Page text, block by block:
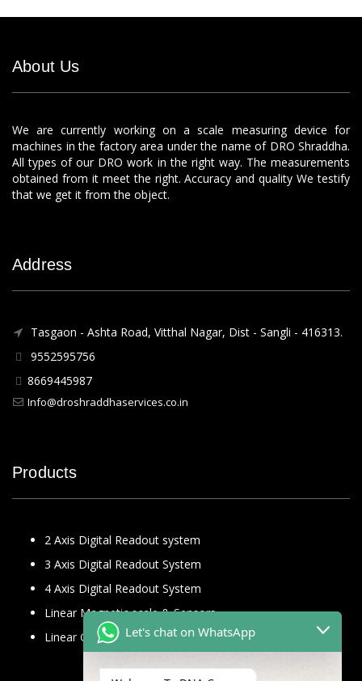
About Us
We are currently working on a scale measuring device for
machines in the factory area under the name of DRO Shraddha.
All types of our DRO work in the right way. The measurements
obtained from it meet the right. Accuracy and quality We testify
that we get it from the object.
Address
Tasgaon - Ashta Road, Vitthal Nagar, Dist - Sangli - 416313.
9552595756
8669445987
Info@droshraddhaservices.co.in
Products
2 Axis Digital Readout system
3 Axis Digital Readout System
4 Axis Digital Readout System
Linear Magnetic scale & Sensors
Linear Glass ScaleLet's chat on WhatsApp